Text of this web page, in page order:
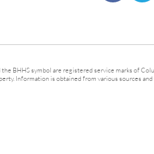
BHHS symbol are registered service marks of
Information is obtained from various sources